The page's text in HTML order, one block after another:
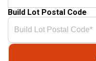
Build Lot Postal Code